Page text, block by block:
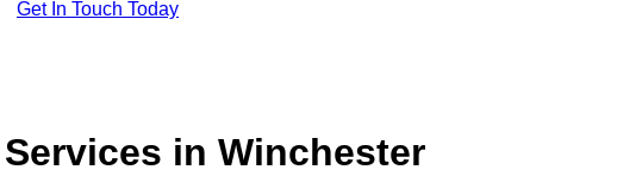
Get In Touch Today
in Winchester